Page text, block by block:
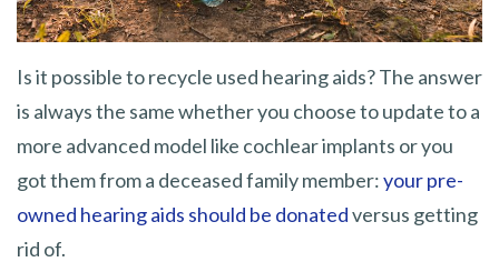
Is it possible to recycle used hearing aids? The answer
is always the same whether you choose to update to a
more advanced model like cochlear implants or you
got them from a deceased family member:your pre-
owned hearing aids should be donatedversus getting
rid of.